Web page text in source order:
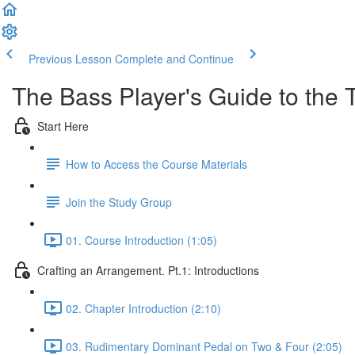
Previous Lesson Complete and Continue
The Bass Player's Guide to the
Start Here
How to Access the Course Materials
Join the Study Group
01. Course Introduction (1:05)
Crafting an Arrangement. Pt.1: Introductions
02. Chapter Introduction (2:10)
03. Rudimentary Dominant Pedal on Two & Four (2:05)